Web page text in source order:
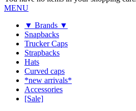
MENU
▼ Brands ▼
Snapbacks
Trucker Caps
Strapbacks
Hats
Curved caps
*new arrivals*
Accessories
[Sale]